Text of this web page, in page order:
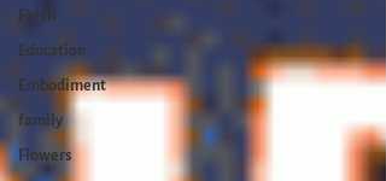
Earth
Education
Embodiment
family
Flowers